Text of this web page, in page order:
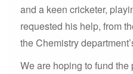
and a keen cricketer,
requested his help, from
the Chemistry
We are hoping to fund